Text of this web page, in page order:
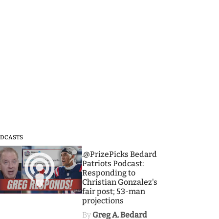
3
.@PrizePicks Bedard
Patriots Podcast:
Responding to
Christian Gonzalez's
fair post; 53-man
projections
By Greg A. Bedard